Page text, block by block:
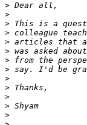
>
>
>
>
>
>
>
>
>
>
>
>
>